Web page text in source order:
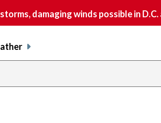
damaging winds possible in